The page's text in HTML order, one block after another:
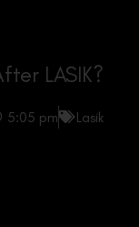
LASIK?
5:05 pm Lasik